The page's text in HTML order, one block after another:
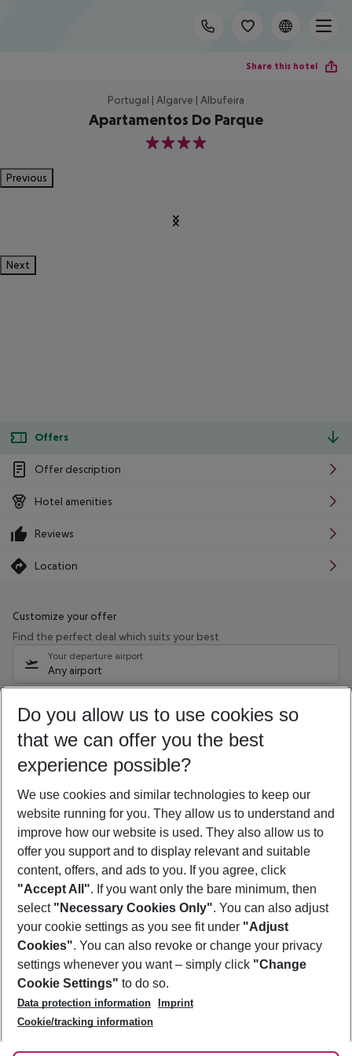
Share this hotel
Portugal | Algarve | Albufeira
Apartamentos Do Parque
4
Previous
Next
Offers
Offer description
Hotel amenities
Reviews
Location
Customize your offer
Find the perfect deal which suits your best
Your departure airport
Any airport
11/08/26– 09/08/27 5-8 nights
Who will travel
2 adults No children
Show more filter
Footer
Footer navigation
About Us
Best Price Guarantee
Change Cookie Settings
Cookie Policy
Facts
Service & Help
Accessible Travel
Check-in
Follow Us
Do you allow us to use cookies so
that we can offer you the best
experience possible?
We use cookies and similar technologies to keep our
website running for you. They allow us to understand and
improve how our website is used. They also allow us to
offer you support and to display relevant and suitable
content, offers, and ads to you. If you agree, click
"Accept All". If you want only the bare minimum, then
select "Necessary Cookies Only". You can also adjust
your cookie settings as you see fit under "Adjust
Cookies". You can also revoke or change your privacy
settings whenever you want – simply click "Change
Cookie Settings" to do so.
Data protection information
Imprint
Cookie/tracking information